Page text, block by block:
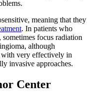
meaning that they
. In patients who
focus radiation
although
with very effectively in
invasive approaches.
Center